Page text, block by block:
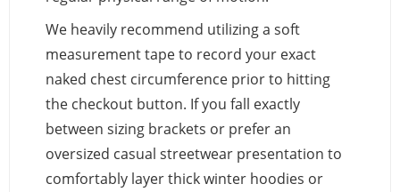
We heavily recommend utilizing a soft
measurement tape to record your exact
naked chest circumference prior to hitting
the checkout button. If you fall exactly
between sizing brackets or prefer an
oversized casual streetwear presentation to
comfortably layer thick winter hoodies or